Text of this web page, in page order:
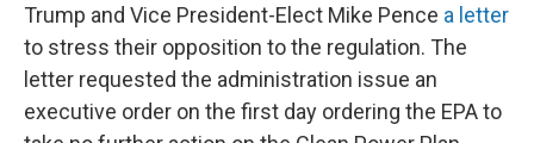
Trump and Vice President-Elect Mike Pence a letter
to stress their opposition to the regulation. The
letter requested the administration issue an
executive order on the first day ordering the EPA to